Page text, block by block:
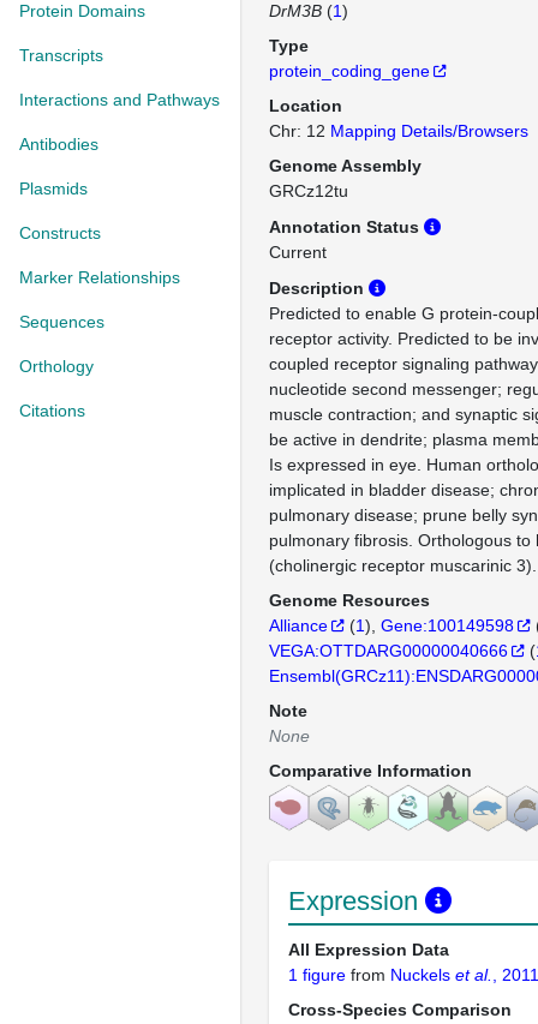
Protein Domains
Transcripts
Interactions and Pathways
Antibodies
Plasmids
Constructs
Marker Relationships
Sequences
Orthology
Citations
DrM3B (1)
Type
protein_coding_gene
Location
Chr: 12 Mapping Details/Browsers
Genome Assembly
GRCz12tu
Annotation Status
Current
Description
Predicted to enable G protein-
receptor activity. Predicted to be
coupled receptor signaling
nucleotide second messenger;
muscle contraction; and synaptic
be active in dendrite; plasma
Is expressed in eye. Human
implicated in bladder disease;
pulmonary disease; prune belly
pulmonary fibrosis. Orthologous to
(cholinergic receptor muscarinic 3).
Genome Resources
Alliance
(1) Gene:100149598
VEGA:OTTDARG00000040666
(
Note
None
Comparative Information
Expression
All Expression Data
1 figure from Nuckels et al.
, 2011
Cross-Species Comparison